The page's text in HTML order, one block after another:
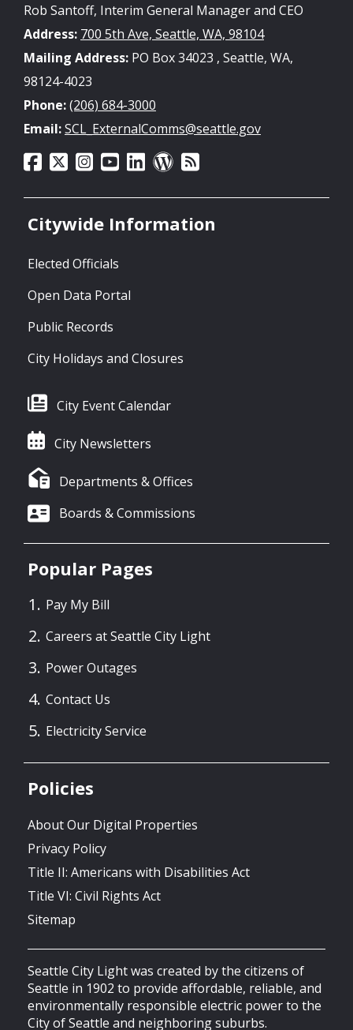
Rob Santoff, Interim General Manager and CEO
Address: 700 5th Ave, Seattle, WA, 98104
Mailing Address: PO Box 34023 , Seattle, WA,
98124-4023
Phone:(206) 684-3000
Email:SCL_ExternalComms@seattle.gov
Citywide Information
Elected Officials
Open Data Portal
Public Records
City Holidays and Closures
City Event Calendar
City Newsletters
Departments & Offices
Boards & Commissions
Popular Pages
Pay My Bill
Careers at Seattle City Light
Power Outages
Contact Us
Electricity Service
Policies
About Our Digital Properties
Privacy Policy
Title II: Americans with Disabilities Act
Title VI: Civil Rights Act
Sitemap
Seattle City Light was created by the citizens of
Seattle in 1902 to provide affordable, reliable, and
environmentally responsible electric power to the
City of Seattle and neighboring suburbs.